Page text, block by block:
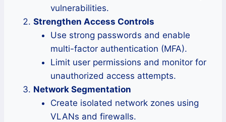
vulnerabilities.
Strengthen Access Controls
Use strong passwords and enable
multi-factor authentication (MFA).
Limit user permissions and monitor for
unauthorized access attempts.
Network Segmentation
Create isolated network zones using
VLANs and firewalls.